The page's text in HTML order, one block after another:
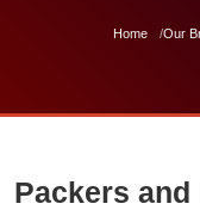
Home Our
Packers